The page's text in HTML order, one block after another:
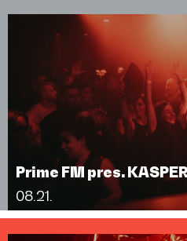
Prime FM pres.
08.21.